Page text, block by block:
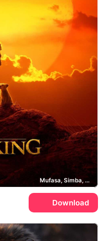
Mufasa, Simba, Pride Rock
Download